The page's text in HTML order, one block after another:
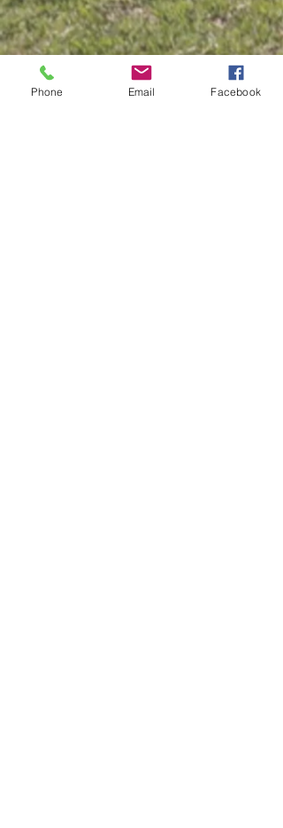
Phone Email Facebook